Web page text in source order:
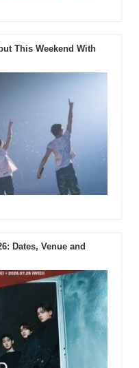
This Weekend With
Dates, Venue and